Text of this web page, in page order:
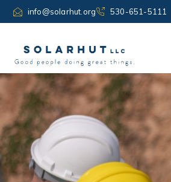
Skip
to
info@solarhut.org 530-651-5111